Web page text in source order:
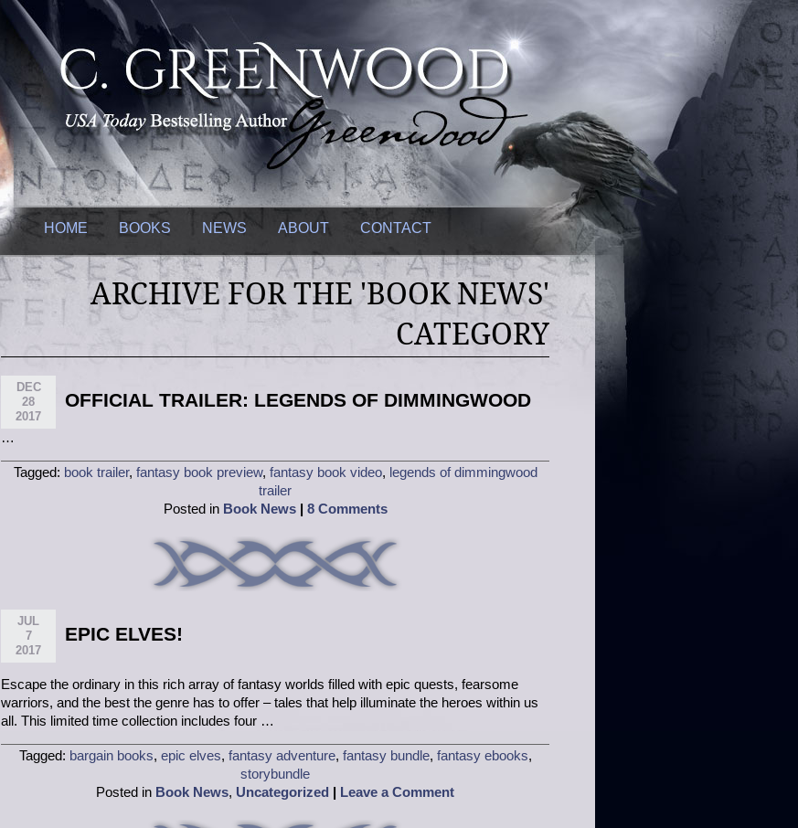
HOME BOOKS NEWS ABOUT CONTACT
ARCHIVE FOR THE 'BOOK NEWS'
CATEGORY
DEC
28
2017
OFFICIAL TRAILER: LEGENDS OF DIMMINGWOOD
…
Tagged: book trailer, fantasy book preview, fantasy book video, legends of dimmingwood
trailer
Posted in Book News 8 Comments
JUL
7
2017
EPIC ELVES!
Escape the ordinary in this rich array of fantasy worlds filled with epic quests, fearsome
warriors, and the best the genre has to offer – tales that help illuminate the heroes within us
all. This limited time collection includes four …
Tagged: bargain books, epic elves, fantasy adventure, fantasy bundle, fantasy ebooks,
storybundle
Posted in Book News, Uncategorized Leave a Comment